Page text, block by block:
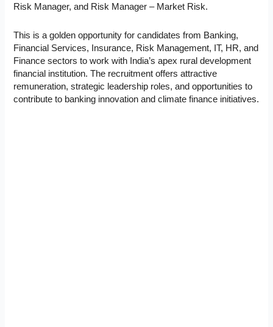
Risk Manager, and Risk Manager – Market Risk.
This is a golden opportunity for candidates from Banking,
Financial Services, Insurance, Risk Management, IT, HR, and
Finance sectors to work with India’s apex rural development
financial institution. The recruitment offers attractive
remuneration, strategic leadership roles, and opportunities to
contribute to banking innovation and climate finance initiatives.